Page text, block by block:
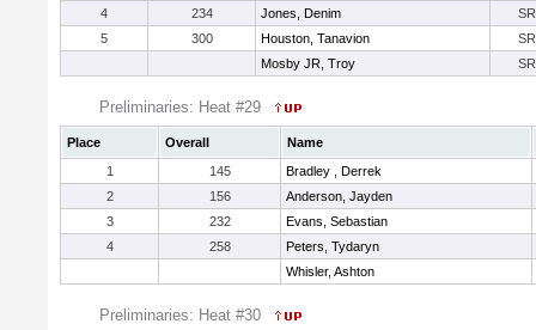
4
234 Jones, Denim
SR
5
300 Houston, Tanavion
SR
Mosby JR, Troy
SR
Preliminaries: Heat #29
Place Overall
Name
1
145
Bradley , Derrek
2
156
Anderson, Jayden
3
232
Evans, Sebastian
4
258
Peters, Tydaryn
Whisler, Ashton
Preliminaries: Heat #30